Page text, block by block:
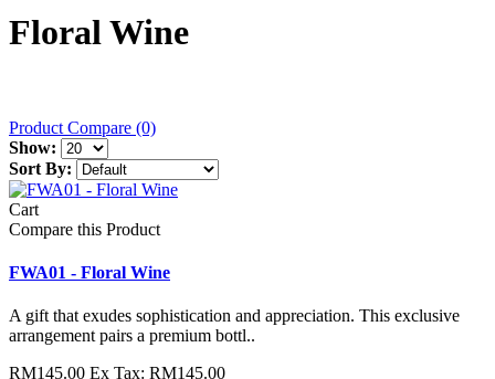
Floral Wine
Product Compare (0)
Show:
Sort By:
Cart
Compare this Product
FWA01 - Floral Wine
A gift that exudes sophistication and appreciation. This exclusive
arrangement pairs a premium bottl..
RM145.00 Ex Tax: RM145.00